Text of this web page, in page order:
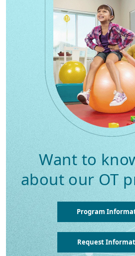
Want to
about our OT
Program
Request